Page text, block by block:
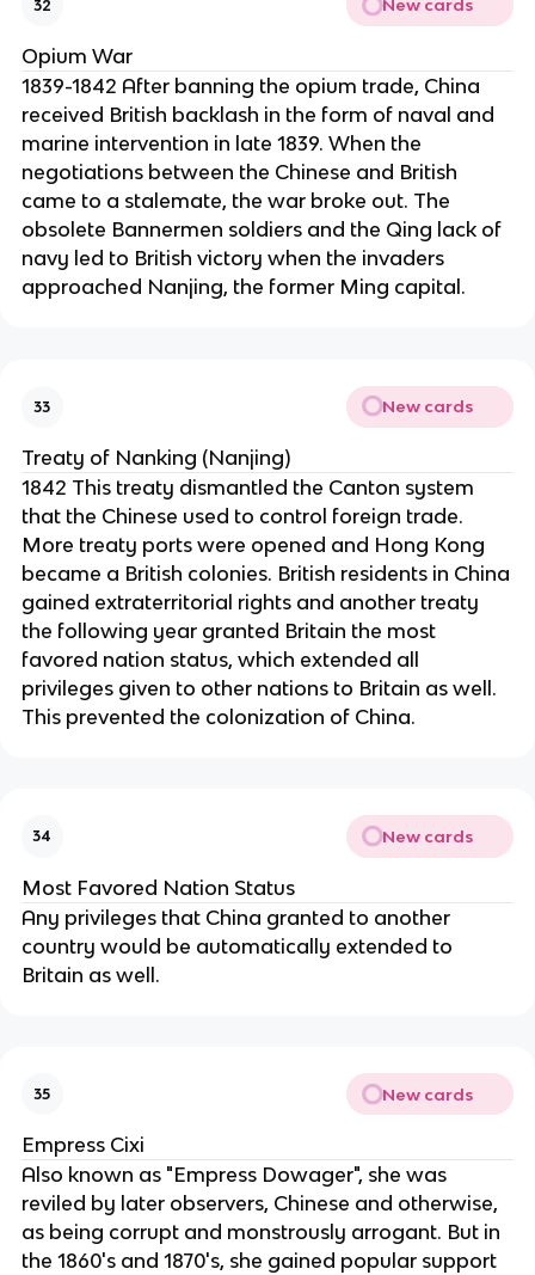
32 New cards
Opium War
1839-1842 After banning the opium trade, China
received British backlash in the form of naval and
marine intervention in late 1839. When the
negotiations between the Chinese and British
came to a stalemate, the war broke out. The
obsolete Bannermen soldiers and the Qing lack of
navy led to British victory when the invaders
approached Nanjing, the former Ming capital.
33 New cards
Treaty of Nanking (Nanjing)
1842 This treaty dismantled the Canton system
that the Chinese used to control foreign trade.
More treaty ports were opened and Hong Kong
became a British colonies. British residents in China
gained extraterritorial rights and another treaty
the following year granted Britain the most
favored nation status, which extended all
privileges given to other nations to Britain as well.
This prevented the colonization of China.
34 New cards
Most Favored Nation Status
Any privileges that China granted to another
country would be automatically extended to
Britain as well.
35 New cards
Empress Cixi
Also known as "Empress Dowager", she was
reviled by later observers, Chinese and otherwise,
as being corrupt and monstrously arrogant. But in
the 1860's and 1870's, she gained popular support